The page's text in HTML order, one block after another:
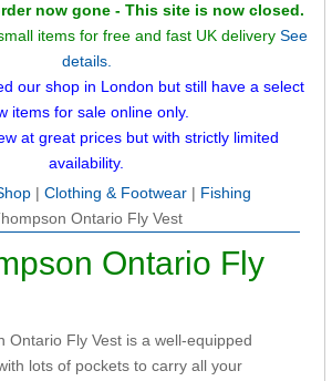
now gone - This site is now closed.
items for free and fast UK deliverySee
details.
our shop in London but still have a select
items for sale online only.
at great prices but with strictly limited
availability.
| Clothing & Footwear| Fishing
Ontario Fly Vest
Ontario Fly
Ontario Fly Vest is a well-equipped
lots of pockets to carry all your